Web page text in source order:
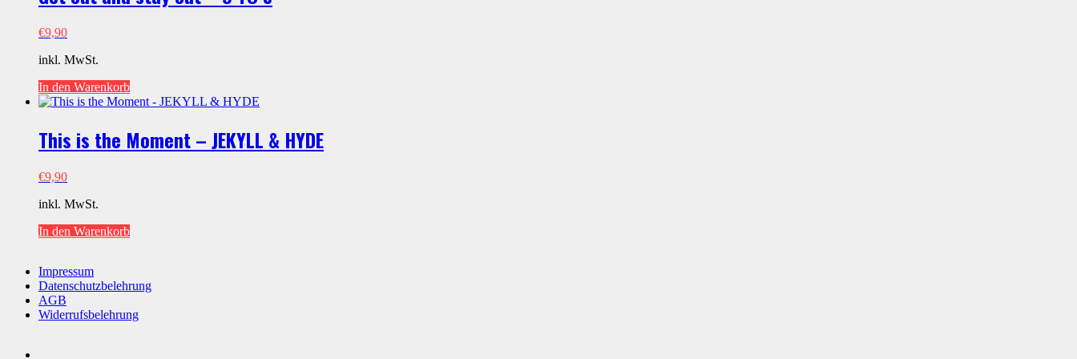
€9,90
inkl. MwSt.
In den Warenkorb
This is the Moment – JEKYLL & HYDE
€9,90
inkl. MwSt.
In den Warenkorb
Impressum
Datenschutzbelehrung
AGB
Widerrufsbelehrung